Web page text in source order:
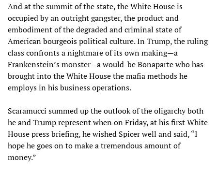
And at the summit of the state, the White House is
occupied by an outright gangster, the product and
embodiment of the degraded and criminal state of
American bourgeois political culture. In Trump, the ruling
class confronts a nightmare of its own making—a
Frankenstein’s monster—a would-be Bonaparte who has
brought into the White House the mafia methods he
employs in his business operations.
Scaramucci summed up the outlook of the oligarchy both
he and Trump represent when on Friday, at his first White
House press briefing, he wished Spicer well and said, “I
hope he goes on to make a tremendous amount of
money.”